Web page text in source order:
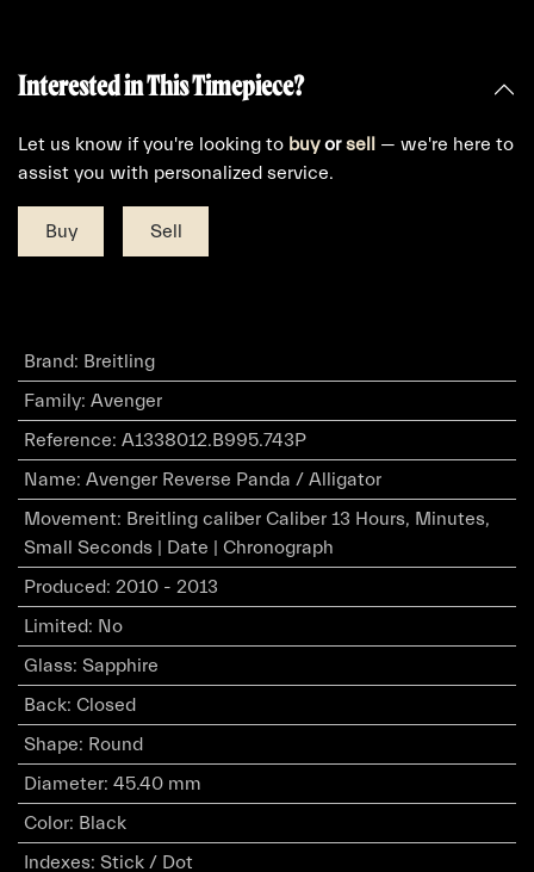
Interested in This Timepiece?
Let us know if you're looking to buyorsell — we're here to
assist you with personalized service.
Buy Sell
Brand: Breitling
Family: Avenger
Reference: A1338012.B995.743P
Name: Avenger Reverse Panda / Alligator
Movement: Breitling caliber Caliber 13 Hours, Minutes,
Small Seconds | Date | Chronograph
Produced: 2010 - 2013
Limited: No
Glass: Sapphire
Back: Closed
Shape: Round
Diameter: 45.40 mm
Color: Black
Indexes: Stick / Dot